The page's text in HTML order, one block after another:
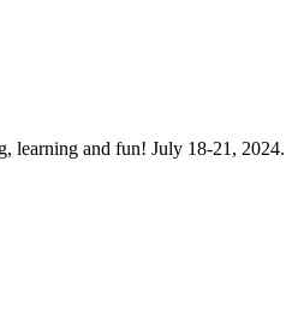
learning and fun! July 18-21, 2024.